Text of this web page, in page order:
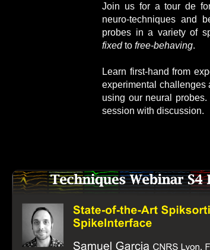
Join us for a tour de
neuro-techniques and
probes in a variety of
fixedto free-behaving.
Learn first-hand from
experimental challenges
using our neural
session with discussion.